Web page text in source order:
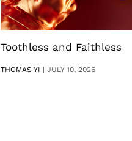
Toothless and Faithless
THOMAS YI |JULY 10, 2026